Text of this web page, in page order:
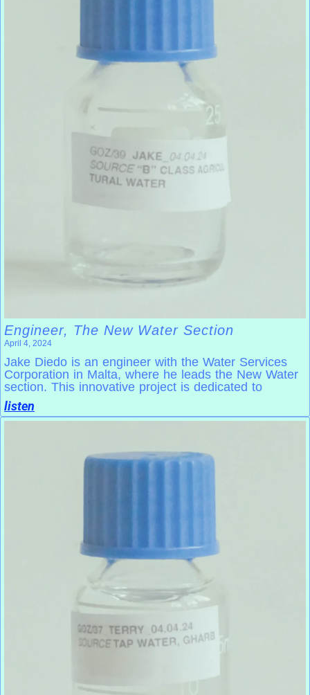
Engineer, The New Water Section
April 4, 2024
Jake Diedo is an engineer with the Water Services
Corporation in Malta, where he leads the New Water
section. This innovative project is dedicated to
listen